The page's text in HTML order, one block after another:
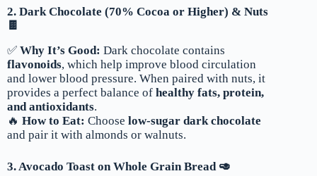
2. Dark Chocolate (70% Cocoa or Higher) & Nuts
🍫
✅ Why It’s Good: Dark chocolate contains
flavonoids, which help improve blood circulation
and lower blood pressure. When paired with nuts, it
provides a perfect balance of healthy fats, protein,
and antioxidants.
🔥 How to Eat: Choose low-sugar dark chocolate
and pair it with almonds or walnuts.
3. Avocado Toast on Whole Grain Bread 🥑